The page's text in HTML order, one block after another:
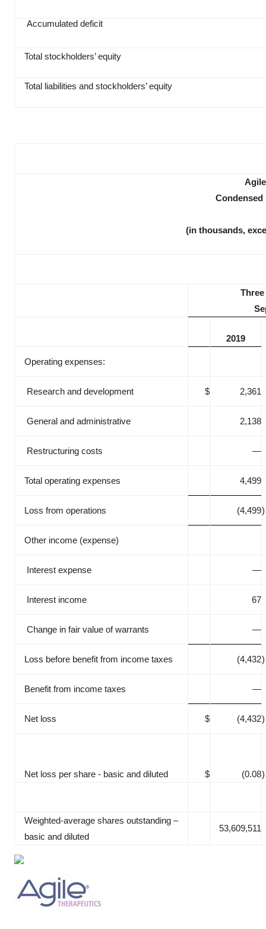
Accumulated deficit
Total stockholders’ equity
Total liabilities and stockholders’ equity
Condensed
(in thousands,
2019
Operating expenses:
Research and development $ 2,361
General and administrative 2,138
Restructuring costs —
Total operating expenses 4,499
Loss from operations (4,499)
Other income (expense)
Interest expense —
Interest income 67
Change in fair value of warrants —
Loss before benefit from income taxes (4,432)
Benefit from income taxes —
Net loss $ (4,432)
Net loss per share - basic and diluted $ (0.08)
Weighted‑average shares outstanding –
basic and diluted
53,609,511